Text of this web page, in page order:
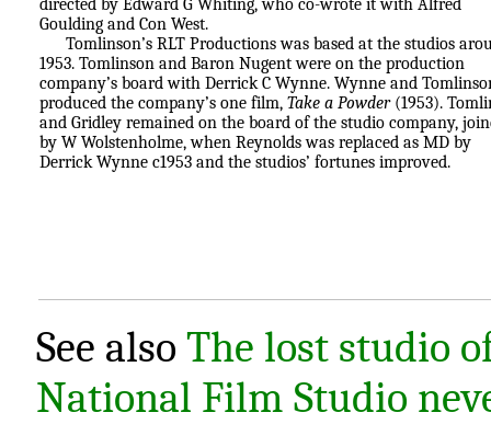
Goulding and Con West.
Tomlinson’s RLT Productions was based at the studios
1953. Tomlinson and Baron Nugent were on the production
company’s board with Derrick C Wynne. Wynne and
produced the company’s one film, Take a Powder(1953).
and Gridley remained on the board of the studio company,
by W Wolstenholme, when Reynolds was replaced as MD by
Derrick Wynne c1953 and the studios’ fortunes improved.
See also The lost studio
National Film Studio